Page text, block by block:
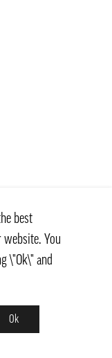
best
You
\"Ok\" and
Ok